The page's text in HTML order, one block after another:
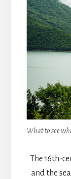
What to see
The 16th-
and the